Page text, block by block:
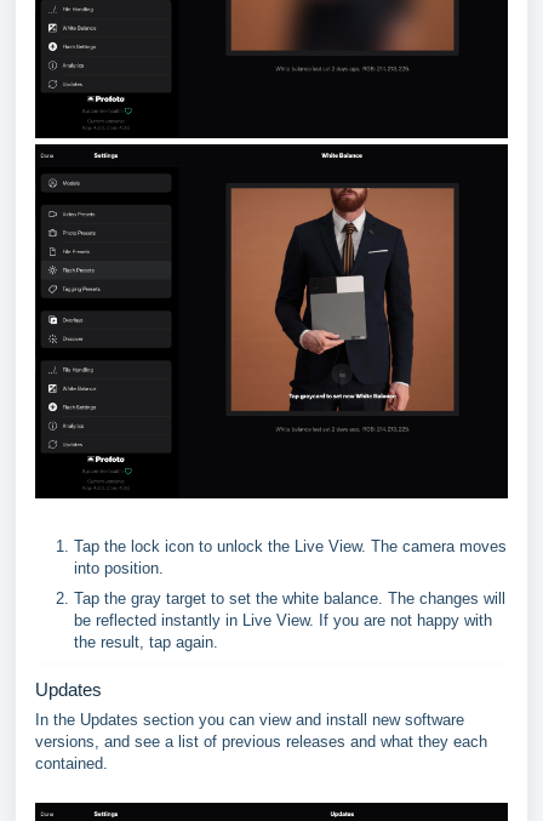
Tap the lock icon to unlock the Live View. The camera moves
into position.
Tap the gray target to set the white balance. The changes will
be reflected instantly in Live View. If you are not happy with
the result, tap again.
Updates
In the Updates section you can view and install new software
versions, and see a list of previous releases and what they each
contained.